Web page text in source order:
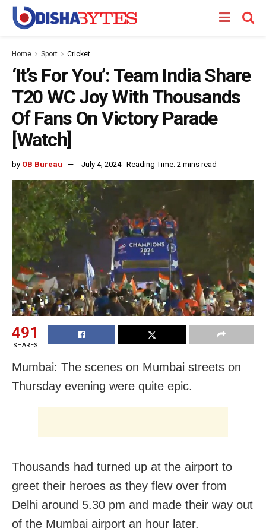
Home Sport Cricket
‘It’s For You’: Team India Share
T20 WC Joy With Thousands
Of Fans On Victory Parade
[Watch]
by OB Bureau July 4, 2024 Reading Time: 2 mins read
491
SHARES
Mumbai: The scenes on Mumbai streets on
Thursday evening were quite epic.
Thousands had turned up at the airport to
greet their heroes as they flew over from
Delhi around 5.30 pm and made their way out
of the Mumbai airport an hour later.